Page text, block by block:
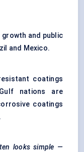
and public
and Mexico.
coatings
nations are
coatings
looks simple —